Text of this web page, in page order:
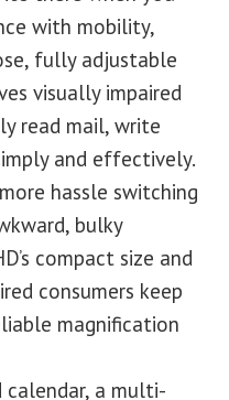
with mobility,
fully adjustable
visually impaired
read mail, write
and effectively.
hassle switching
bulky
compact size and
consumers keep
magnification
a multi-